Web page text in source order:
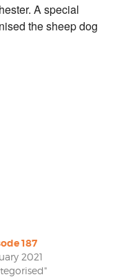
A special
the sheep dog
187
2021